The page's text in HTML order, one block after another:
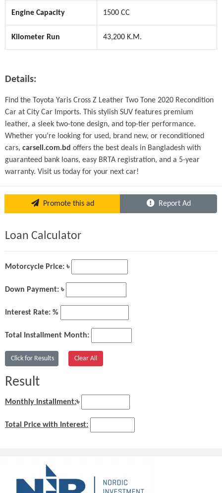
Engine Capacity 1500 CC
Kilometer Run 43,200 K.M.
Details:
Find the Toyota Yaris Cross Z Leather Two Tone 2020 Recondition
Car at City Car Imports. This stylish SUV features premium
leather, a sleek two-tone design, and top-tier performance.
Whether you're looking for used, brand new, or reconditioned
cars, carsell.com.bd offers the best deals in Bangladesh with
guaranteed bank loans, easy BRTA registration, and a 5-year
warranty. Visit us today for your next car!
Promote this ad Report Ad
Loan Calculator
Motorcycle Price: ৳
Down Payment: ৳
Interest Rate: %
Total Installment Month:
Result
Monthly Installment:৳
Total Price with Interest: